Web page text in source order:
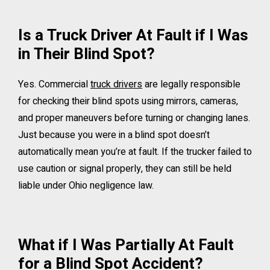
Is a Truck Driver At Fault if I Was
in Their Blind Spot?
Yes. Commercialtruck driversare legally responsible
for checking their blind spots using mirrors, cameras,
and proper maneuvers before turning or changing lanes.
Just because you were in a blind spot doesn’t
automatically mean you’re at fault. If the trucker failed to
use caution or signal properly, they can still be held
liable under Ohio negligence law.
What if I Was Partially At Fault
for a Blind Spot Accident?